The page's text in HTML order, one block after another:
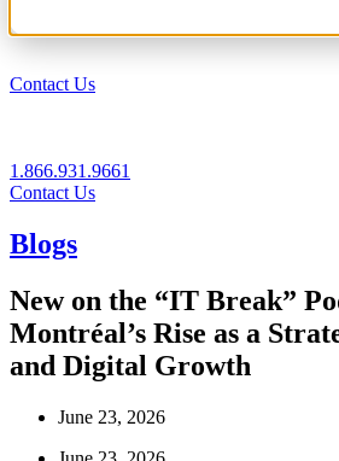
Contact Us
1.866.931.9661
Contact Us
Blogs
New on the “IT Break”
Montréal’s Rise as a
and Digital Growth
June 23, 2026